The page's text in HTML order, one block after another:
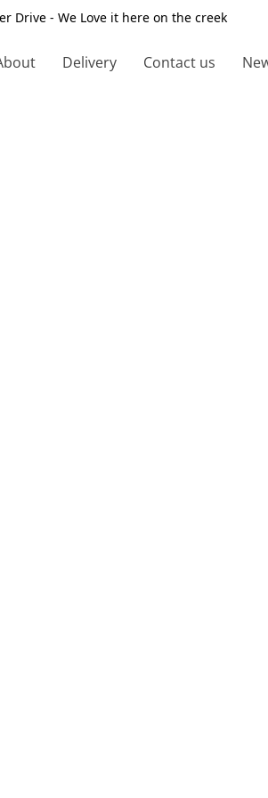
Drive - We Love it here on the creek
Delivery Contact us